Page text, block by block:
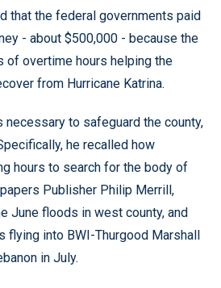
that the federal governments paid
- about $500,000 - because the
of overtime hours helping the
from Hurricane Katrina.
to safeguard the county,
he recalled how
hours to search for the body of
Publisher Philip Merrill,
June floods in west county, and
flying into BWI-Thurgood Marshall
in July.